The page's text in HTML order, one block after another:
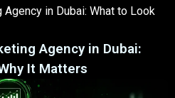
in Dubai: What to Look
Agency in Dubai:
It Matters